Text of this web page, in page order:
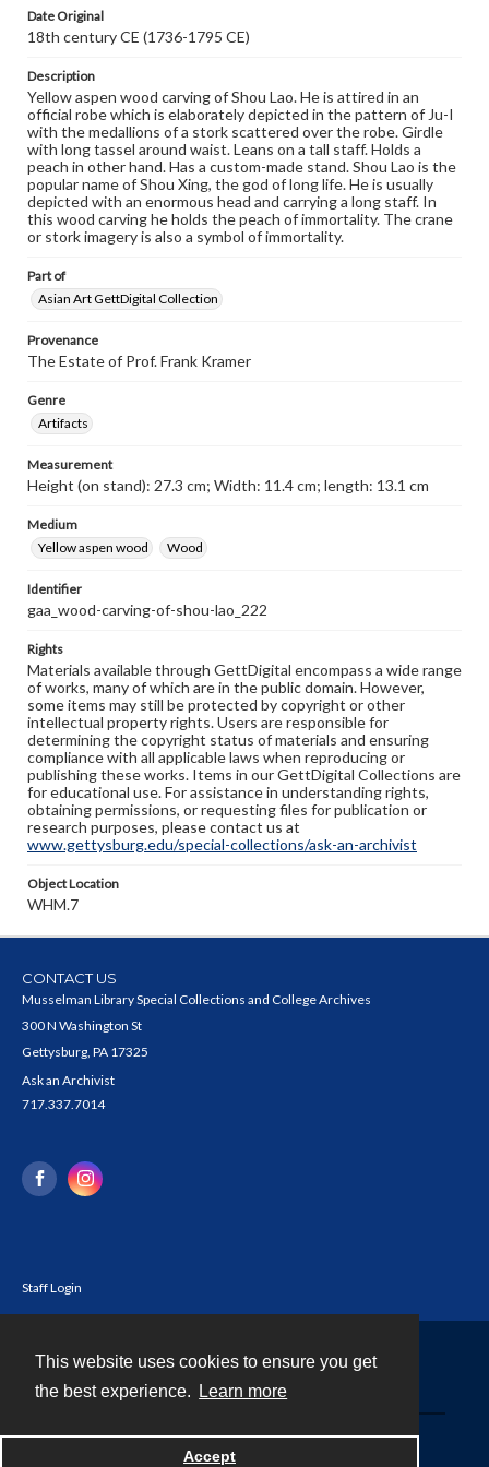
This website uses cookies to ensure you get
the best experience.
Learn more
Accept
Date Original
18th century CE (1736-1795 CE)
Description
Yellow aspen wood carving of Shou Lao. He is attired in an
official robe which is elaborately depicted in the pattern of Ju-I
with the medallions of a stork scattered over the robe. Girdle
with long tassel around waist. Leans on a tall staff. Holds a
peach in other hand. Has a custom-made stand. Shou Lao is the
popular name of Shou Xing, the god of long life. He is usually
depicted with an enormous head and carrying a long staff. In
this wood carving he holds the peach of immortality. The crane
or stork imagery is also a symbol of immortality.
Part of
Asian Art GettDigital Collection
Provenance
The Estate of Prof. Frank Kramer
Genre
Artifacts
Measurement
Height (on stand): 27.3 cm; Width: 11.4 cm; length: 13.1 cm
Medium
Yellow aspen wood
Wood
Identifier
gaa_wood-carving-of-shou-lao_222
Rights
Materials available through GettDigital encompass a wide range
of works, many of which are in the public domain. However,
some items may still be protected by copyright or other
intellectual property rights. Users are responsible for
determining the copyright status of materials and ensuring
compliance with all applicable laws when reproducing or
publishing these works. Items in our GettDigital Collections are
for educational use. For assistance in understanding rights,
obtaining permissions, or requesting files for publication or
research purposes, please contact us at
www.gettysburg.edu/special-collections/ask-an-archivist
Object Location
WHM.7
CONTACT US
Musselman Library Special Collections and College Archives
300 N Washington St
Gettysburg, PA 17325
Ask an Archivist
717.337.7014
Staff Login
Powered by